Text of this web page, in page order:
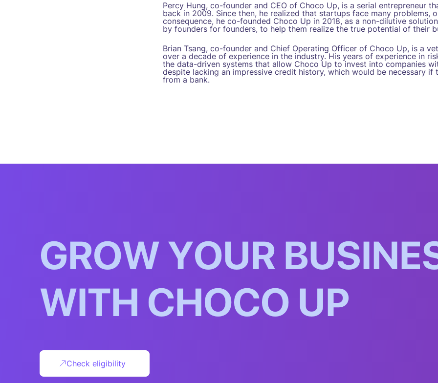
Percy Hung, co-founder and CEO of Choco Up, is a serial entrepreneur
back in 2009. Since then, he realized that startups face many problems,
consequence, he co-founded Choco Up in 2018, as a non-dilutive
by founders for founders, to help them realize the true potential of their
Brian Tsang, co-founder and Chief Operating Officer of Choco Up, is a
over a decade of experience in the industry. His years of experience in
the data-driven systems that allow Choco Up to invest into companies
despite lacking an impressive credit history, which would be necessary
from a bank.
GROWYOUR BUSINE
WITH CHOCO UP
Check eligibility